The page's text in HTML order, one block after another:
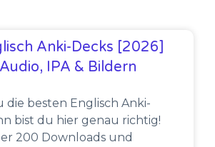
Anki-Decks [2026]
IPA & Bildern
die besten Englisch Anki-
bist du hier genau richtig!
200 Downloads und